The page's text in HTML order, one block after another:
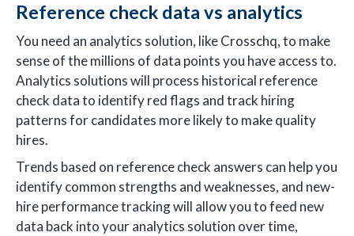
Reference check data vs analytics
You need an analytics solution, like Crosschq, to make
sense of the millions of data points you have access to.
Analytics solutions will process historical reference
check data to identify red flags and track hiring
patterns for candidates more likely to make quality
hires.
Trends based on reference check answers can help you
identify common strengths and weaknesses, and new-
hire performance tracking will allow you to feed new
data back into your analytics solution over time,